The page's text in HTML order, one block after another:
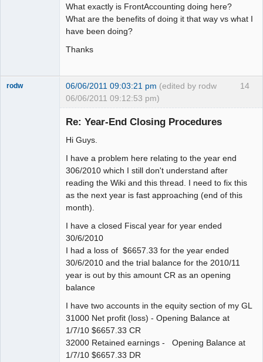
What exactly is FrontAccounting doing here?
What are the benefits of doing it that way vs what I
have been doing?
Thanks
14
rodw 06/06/2011 09:03:21 pm (edited by rodw
06/06/2011 09:12:53 pm)
Re: Year-End Closing Procedures
Hi Guys.
I have a problem here relating to the year end
306/2010 which I still don't understand after
reading the Wiki and this thread. I need to fix this
as the next year is fast approaching (end of this
month).
I have a closed Fiscal year for year ended
30/6/2010
I had a loss of $6657.33 for the year ended
30/6/2010 and the trial balance for the 2010/11
year is out by this amount CR as an opening
balance
I have two accounts in the equity section of my GL
31000 Net profit (loss) - Opening Balance at
1/7/10 $6657.33 CR
32000 Retained earnings - Opening Balance at
1/7/10 $6657.33 DR